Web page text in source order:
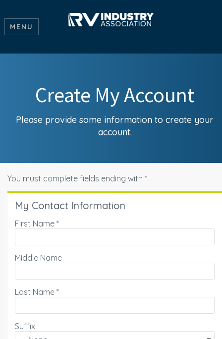
MENU
Create My Account
Please provide some information to create your
account.
You must complete fields ending with *.
My Contact Information
First Name *
Middle Name
Last Name *
Suffix